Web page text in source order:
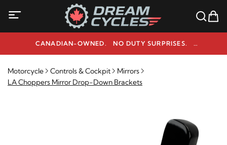
CANADIAN-OWNED. NO DUTY SURPRISES.
NEED HELP? 1-800-291-9509
Motorcycle Controls & Cockpit
Mirrors
LA Choppers Mirror Drop-Down Brackets